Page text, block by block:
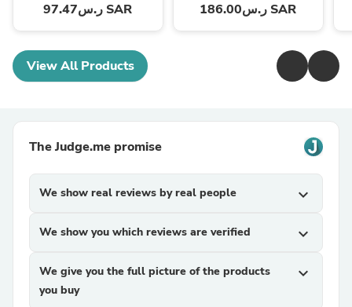
ر.س97.47 SAR ر.س186.00 SAR
View All Products
The Judge.me promise
We show real reviews by real people expand_more
We show you which reviews are verified expand_more
We give you the full picture of the products
you buy
expand_more